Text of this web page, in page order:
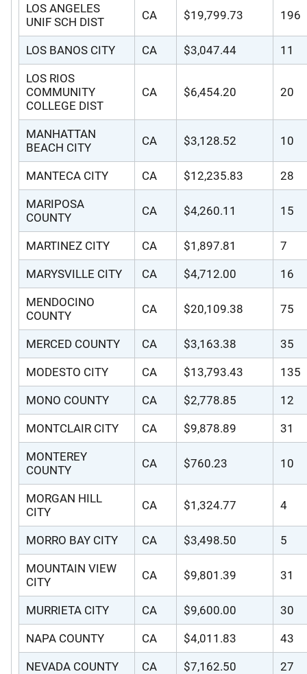
LOS ANGELES
UNIF SCH DIST
CA $19,799.73 196
LOS BANOS CITY CA $3,047.44 11
LOS RIOS
COMMUNITY
COLLEGE DIST
CA $6,454.20 20
MANHATTAN
BEACH CITY
CA $3,128.52 10
MANTECA CITY CA $12,235.83 28
MARIPOSA
COUNTY
CA $4,260.11 15
MARTINEZ CITY CA $1,897.81 7
MARYSVILLE CITY CA $4,712.00 16
MENDOCINO
COUNTY
CA $20,109.38 75
MERCED COUNTY CA $3,163.38 35
MODESTO CITY CA $13,793.43 135
MONO COUNTY CA $2,778.85 12
MONTCLAIR CITY CA $9,878.89 31
MONTEREY
COUNTY
CA $760.23 10
MORGAN HILL
CITY
CA $1,324.77 4
MORRO BAY CITY CA $3,498.50 5
MOUNTAIN VIEW
CITY
CA $9,801.39 31
MURRIETA CITY CA $9,600.00 30
NAPA COUNTY CA $4,011.83 43
NEVADA COUNTY CA $7,162.50 27